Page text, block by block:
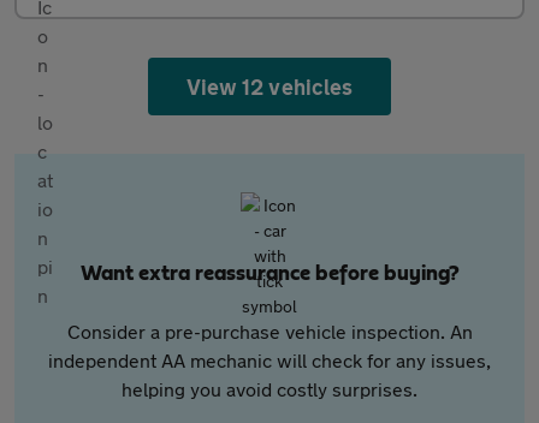
View 12 vehicles
Want extra reassurance before buying?
Consider a pre-purchase vehicle inspection. An
independent AA mechanic will check for any issues,
helping you avoid costly surprises.